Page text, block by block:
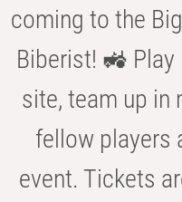
coming to the
Biberist! 🚜
site, team up in
fellow players
event. Tickets